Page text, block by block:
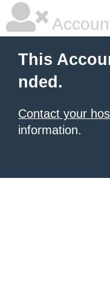
This
nded.
Contact your
information.